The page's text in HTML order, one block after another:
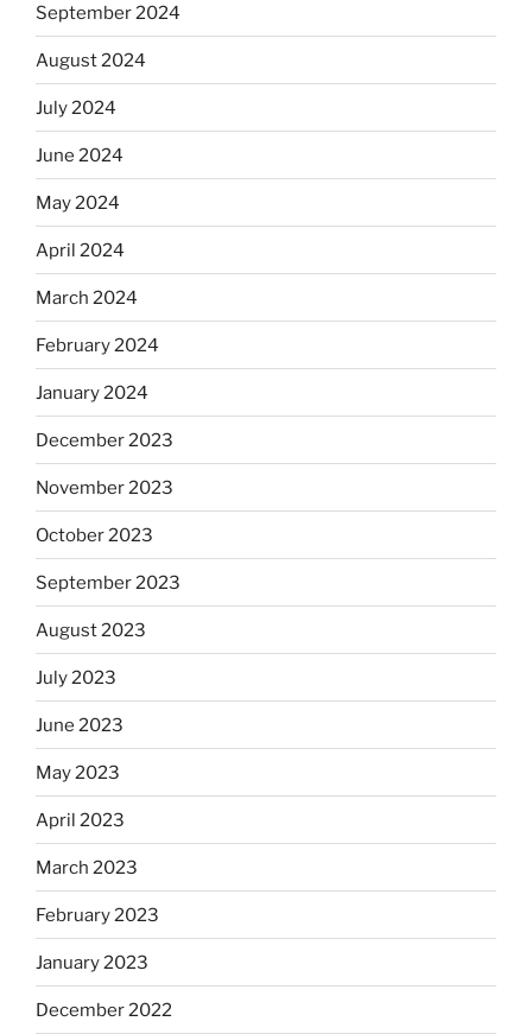
September 2024
August 2024
July 2024
June 2024
May 2024
April 2024
March 2024
February 2024
January 2024
December 2023
November 2023
October 2023
September 2023
August 2023
July 2023
June 2023
May 2023
April 2023
March 2023
February 2023
January 2023
December 2022